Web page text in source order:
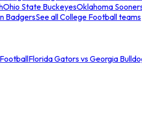
Ohio State BuckeyesOklahoma
BadgersSee all College Football teams
Florida Gators vs Georgia